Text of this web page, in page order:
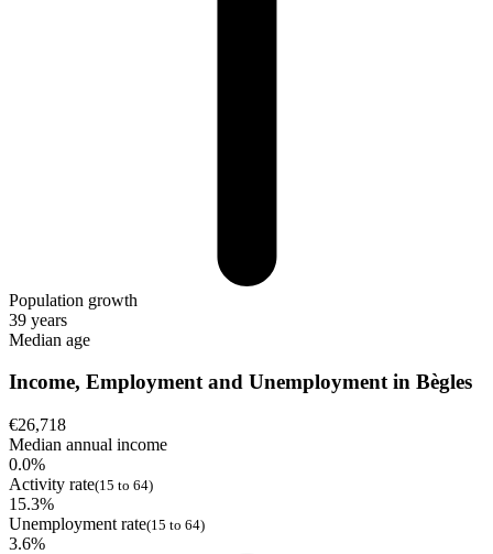
Population growth
39 years
Median age
Income, Employment and Unemployment in Bègles
€26,718
Median annual income
0.0%
Activity rate(15 to 64)
15.3%
Unemployment rate(15 to 64)
3.6%